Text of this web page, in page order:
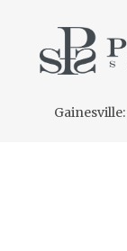
Gainesville: